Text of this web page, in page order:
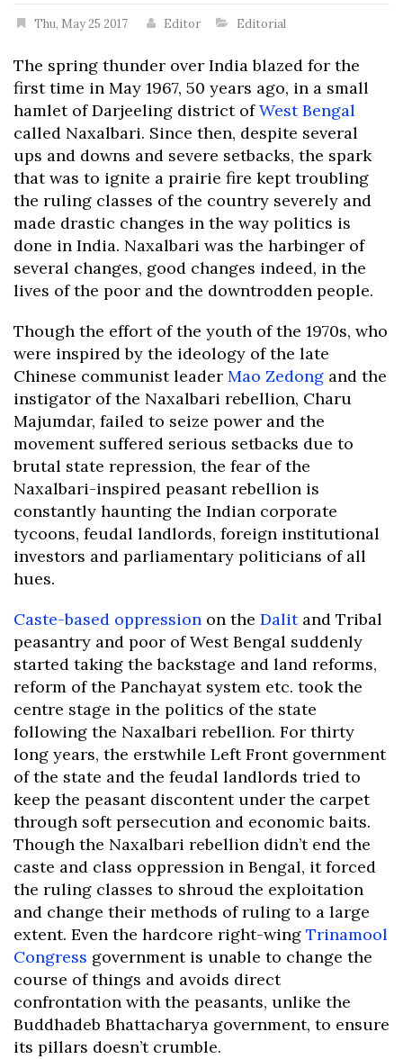
Thu, May 25 2017 Editor Editorial
The spring thunder over India blazed for the
first time in May 1967, 50 years ago, in a small
hamlet of Darjeeling district ofWest Bengal
called Naxalbari. Since then, despite several
ups and downs and severe setbacks, the spark
that was to ignite a prairie fire kept troubling
the ruling classes of the country severely and
made drastic changes in the way politics is
done in India. Naxalbari was the harbinger of
several changes, good changes indeed, in the
lives of the poor and the downtrodden people.
Though the effort of the youth of the 1970s, who
were inspired by the ideology of the late
Chinese communist leader Mao Zedong and the
instigator of the Naxalbari rebellion, Charu
Majumdar, failed to seize power and the
movement suffered serious setbacks due to
brutal state repression, the fear of the
Naxalbari-inspired peasant rebellion is
constantly haunting the Indian corporate
tycoons, feudal landlords, foreign institutional
investors and parliamentary politicians of all
hues.
Caste-based oppression on the Dalitand Tribal
peasantry and poor of West Bengal suddenly
started taking the backstage and land reforms,
reform of the Panchayat system etc. took the
centre stage in the politics of the state
following the Naxalbari rebellion. For thirty
long years, the erstwhile Left Front government
of the state and the feudal landlords tried to
keep the peasant discontent under the carpet
through soft persecution and economic baits.
Though the Naxalbari rebellion didn’t end the
caste and class oppression in Bengal, it forced
the ruling classes to shroud the exploitation
and change their methods of ruling to a large
extent. Even the hardcore right-wing Trinamool
Congress government is unable to change the
course of things and avoids direct
confrontation with the peasants, unlike the
Buddhadeb Bhattacharya government, to ensure
its pillars doesn’t crumble.